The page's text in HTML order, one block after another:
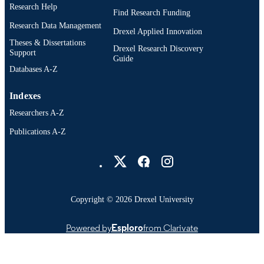
991019168132204721
Research Help
Research Data Management
Theses & Dissertations
Support
Databases A-Z
Find Research Funding
Drexel Applied Innovation
Drexel Research Discovery
Guide
Indexes
Researchers A-Z
Publications A-Z
Copyright © 2026 Drexel University
Powered byEsplorofrom Clarivate